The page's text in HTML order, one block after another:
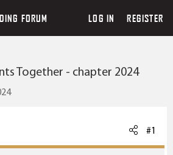
LOG IN REGISTER
Together - chapter 2024
#1